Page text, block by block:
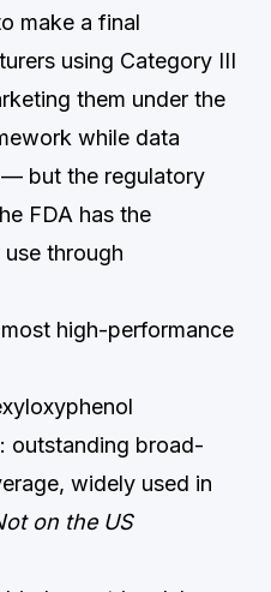
make a final
using Category III
them under the
while data
— but the regulatory
FDA has the
through
high-performance
outstanding broad-
widely used in
on the US